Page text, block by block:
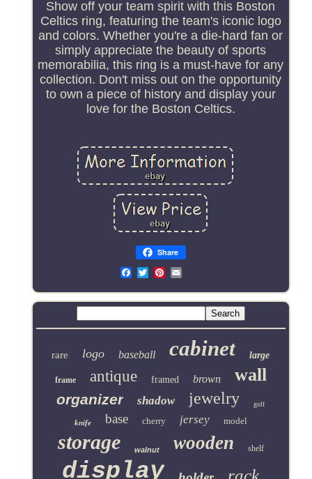
Show off your team spirit with this Boston
Celtics ring, featuring the team's iconic logo
and colors. Whether you're a die-hard fan or
simply appreciate the beauty of sports
memorabilia, this ring is a must-have for any
collection. Don't miss out on the opportunity
to own a piece of history and display your
love for the Boston Celtics.
Share
Email
rare logo baseball cabinet large
frame antique framed brown wall
organizer shadow jewelry golf
knife base cherry jersey model
storage walnut wooden shelf
display rack